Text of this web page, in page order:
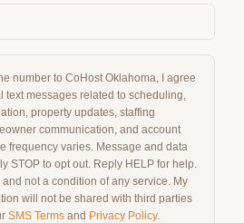
number to CoHost Oklahoma, I agree
text messages related to scheduling,
property updates, staffing
communication, and account
frequency varies. Message and data
STOP to opt out. Reply HELP for help.
not a condition of any service. My
will not be shared with third parties
SMS Terms and Privacy Policy.